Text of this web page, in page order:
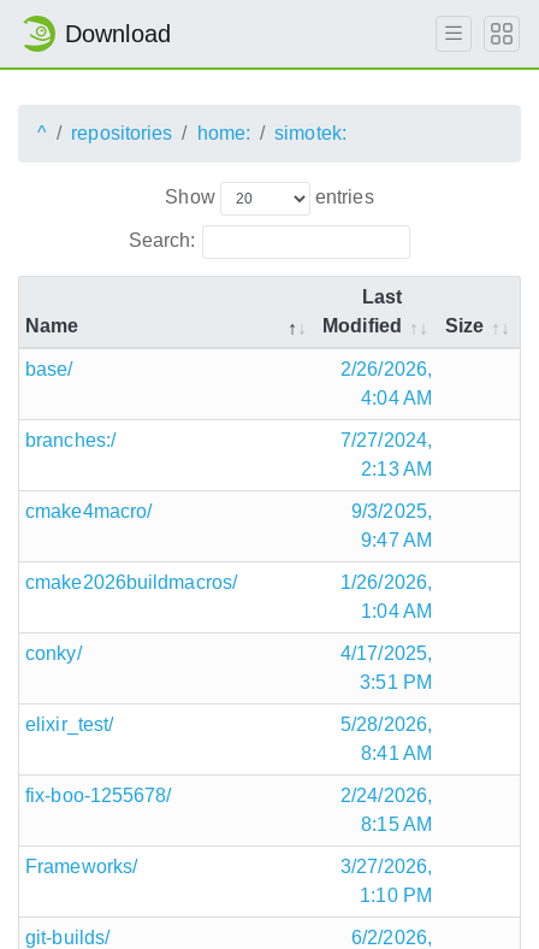
Download
^ repositories home: simotek:
Show entries
Search:
Name
Last
Modified
Size
base/
2/26/2026,
4:04 AM
branches:/
7/27/2024,
2:13 AM
cmake4macro/
9/3/2025,
9:47 AM
cmake2026buildmacros/
1/26/2026,
1:04 AM
conky/
4/17/2025,
3:51 PM
elixir_test/
5/28/2026,
8:41 AM
fix-boo-1255678/
2/24/2026,
8:15 AM
Frameworks/
3/27/2026,
1:10 PM
git-builds/
6/2/2026,